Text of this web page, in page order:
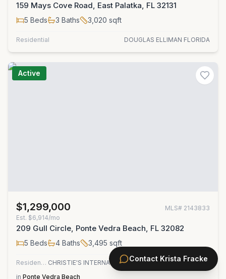
159 Mays Cove Road, East Palatka, FL 32131
5 Beds 3 Baths 3,020 sqft
Residential DOUGLAS ELLIMAN FLORIDA
Active
$1,299,000 MLS# 2143833
Est. $6,914/mo
209 Gull Circle, Ponte Vedra Beach, FL 32082
5 Beds 4 Baths 3,495 sqft
Residential
CHRISTIE'S INTERNATIONAL REAL ESTATE FIRST COAST
in Ponte Vedra Beach
Contact Krista Fracke